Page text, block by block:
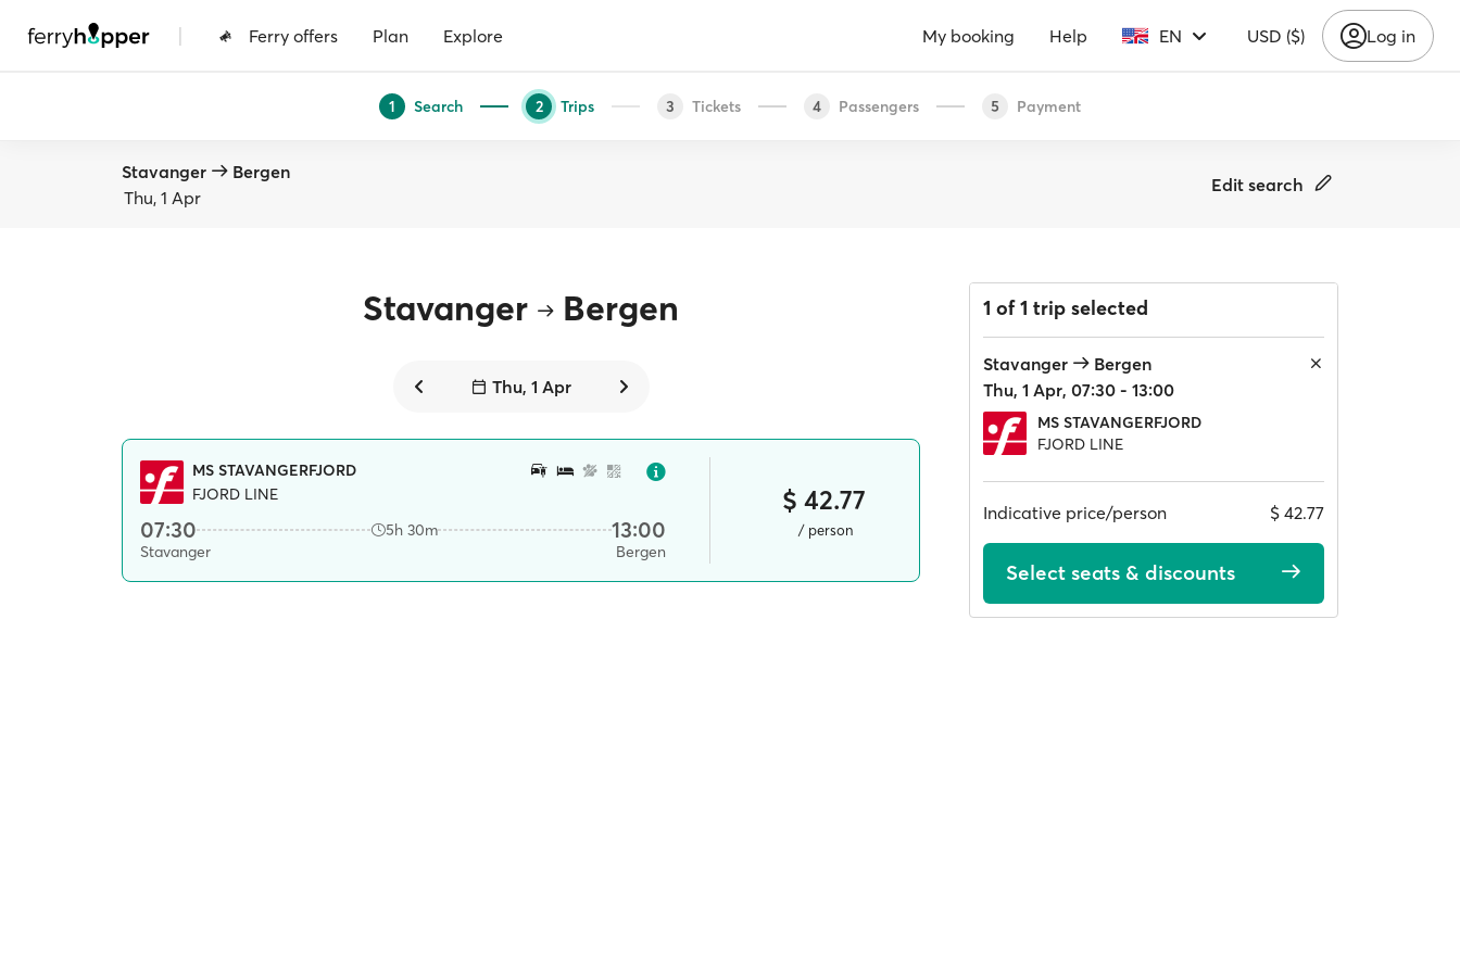
| Ferry offers Plan Explore My booking Help EN USD ($) Log in
1 Search 2 Trips 3 Tickets 4 Passengers 5 Payment
Stavanger
Bergen
Thu, 1 Apr
Edit search
Stavanger Bergen
Thu, 1 Apr
MS STAVANGERFJORD
FJORD LINE
07:30 5h 30m 13:00
Stavanger Bergen
$ 42.77
/ person
1 of 1 trip selected
Stavanger
Bergen
Thu, 1 Apr, 07:30 - 13:00
MS STAVANGERFJORD
FJORD LINE
Indicative price/person $ 42.77
Select seats & discounts